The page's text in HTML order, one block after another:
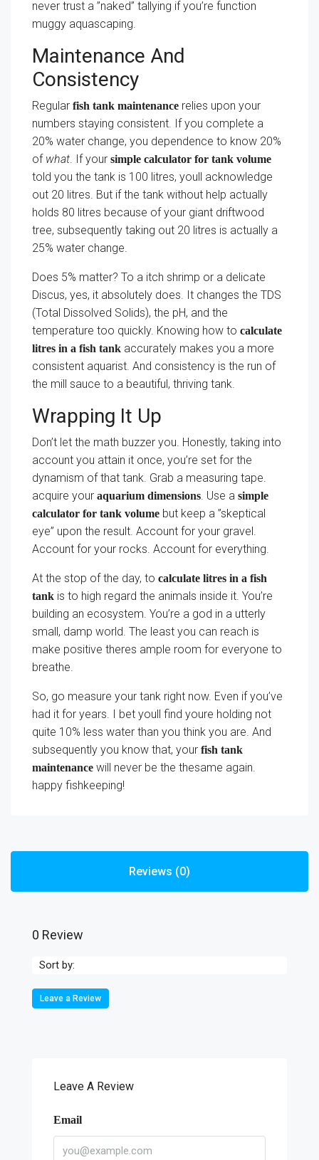
never trust a ”naked” tallying if you’re function
muggy aquascaping.
Maintenance And
Consistency
Regular fish tank maintenance relies upon your
numbers staying consistent. If you complete a
20% water change, you dependence to know 20%
of what. If your simple calculator for tank volume
told you the tank is 100 litres, youll acknowledge
out 20 litres. But if the tank without help actually
holds 80 litres because of your giant driftwood
tree, subsequently taking out 20 litres is actually a
25% water change.
Does 5% matter? To a itch shrimp or a delicate
Discus, yes, it absolutely does. It changes the TDS
(Total Dissolved Solids), the pH, and the
temperature too quickly. Knowing how to calculate
litres in a fish tank accurately makes you a more
consistent aquarist. And consistency is the run of
the mill sauce to a beautiful, thriving tank.
Wrapping It Up
Don’t let the math buzzer you. Honestly, taking into
account you attain it once, you’re set for the
dynamism of that tank. Grab a measuring tape.
acquire your aquarium dimensions. Use a simple
calculator for tank volume but keep a ”skeptical
eye” upon the result. Account for your gravel.
Account for your rocks. Account for everything.
At the stop of the day, to calculate litres in a fish
tank is to high regard the animals inside it. You’re
building an ecosystem. You’re a god in a utterly
small, damp world. The least you can reach is
make positive theres ample room for everyone to
breathe.
So, go measure your tank right now. Even if you’ve
had it for years. I bet youll find youre holding not
quite 10% less water than you think you are. And
subsequently you know that, your fish tank
maintenance will never be the thesame again.
happy fishkeeping!
Reviews (0)
0 Review
Sort by:
Leave a Review
Leave A Review
Email